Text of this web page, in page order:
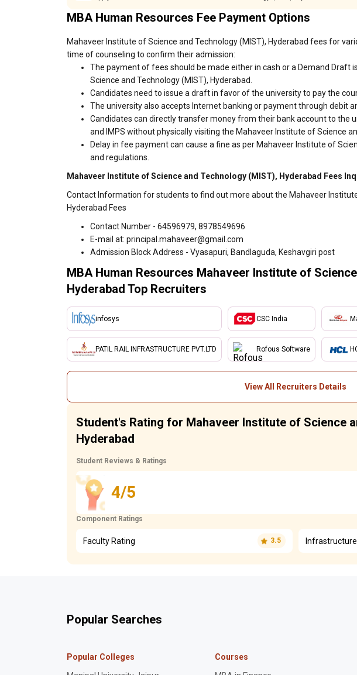
MBA Human Resources Fee Payment Options
Mahaveer Institute of Science and Technology (MIST), Hyderabad fees for
time of counseling to confirm their admission:
The payment of fees should be made either in cash or a Demand Draft
Science and Technology (MIST), Hyderabad.
Candidates need to issue a draft in favor of the university to pay the
The university also accepts Internet banking or payment through debit
Candidates can directly transfer money from their bank account to the
and IMPS without physically visiting the Mahaveer Institute of Science
Delay in fee payment can cause a fine as per Mahaveer Institute of
and regulations.
Mahaveer Institute of Science and Technology (MIST), Hyderabad Fees
Contact Information for students to find out more about the Mahaveer
Hyderabad Fees
Contact Number - 64596979, 8978549696
E-mail at: principal.mahaveer@gmail.com
Admission Block Address - Vyasapuri, Bandlaguda, Keshavgiri post
MBA Human Resources Mahaveer Institute of
Hyderabad Top Recruiters
infosys
PATIL RAIL INFRASTRUCTURE PVT.LTD
CSC India
Rofous Software
View All Recruiters Details
Student's Rating for Mahaveer Institute of Science
Hyderabad
Student Reviews & Ratings
4/5
Component Ratings
Faculty Rating 3.5
Popular Searches
Popular Colleges
Courses